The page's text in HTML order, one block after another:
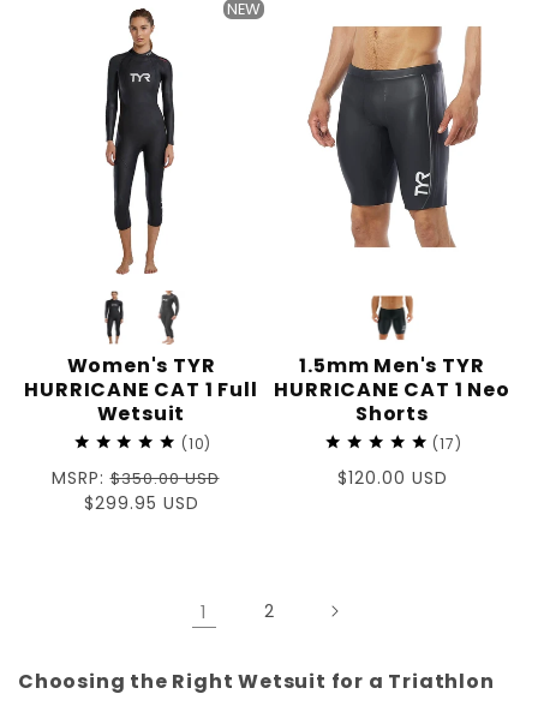
NEW
Women's TYR
HURRICANE CAT 1 Full
Wetsuit
10
Regular
price
MSRP:$350.00 USD
Sale
$299.95 USD
1.5mm Men's TYR
HURRICANE CAT 1 Neo
Shorts
17
Regular
$120.00 USD
1 2
Choosing the Right Wetsuit for a Triathlon